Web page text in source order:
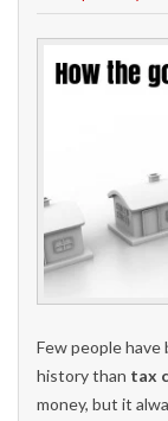
Few people have
history than tax
money, but it